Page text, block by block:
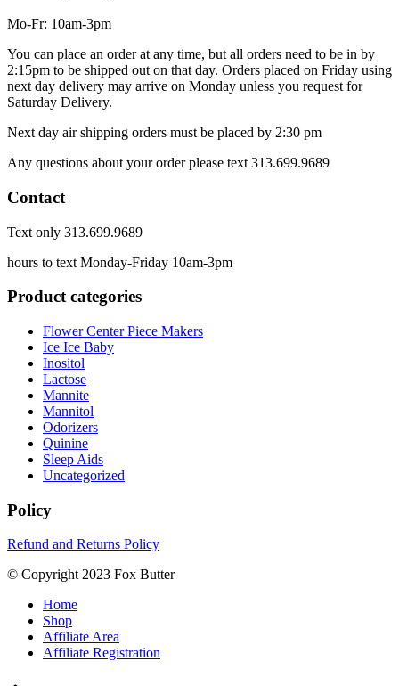
Mo-Fr: 10am-3pm
You can place an order at any time, but all orders need to be in by
2:15pm to be shipped out on that day. Orders placed on Friday using
next day delivery may arrive on Monday unless you request for
Saturday Delivery.
Next day air shipping orders must be placed by 2:30 pm
Any questions about your order please text 313.699.9689
Contact
Text only 313.699.9689
hours to text Monday-Friday 10am-3pm
Product categories
Flower Center Piece Makers
Ice Ice Baby
Inositol
Lactose
Mannite
Mannitol
Odorizers
Quinine
Sleep Aids
Uncategorized
Policy
Refund and Returns Policy
© Copyright 2023 Fox Butter
Home
Shop
Affiliate Area
Affiliate Registration